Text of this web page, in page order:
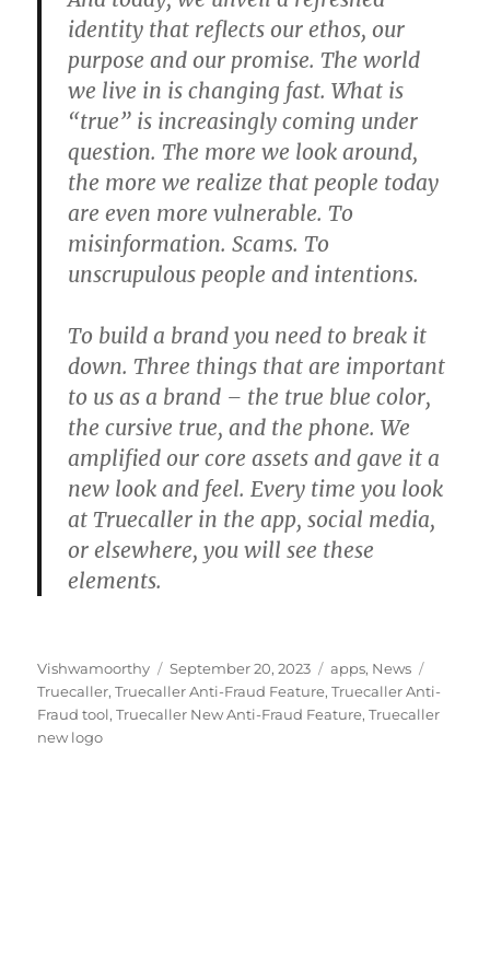
identity that reflects our ethos, our
purpose and our promise. The world
we live in is changing fast. What is
“true” is increasingly coming under
question. The more we look around,
the more we realize that people today
are even more vulnerable. To
misinformation. Scams. To
unscrupulous people and intentions.
To build a brand you need to break it
down. Three things that are important
to us as a brand – the true blue color,
the cursive true, and the phone. We
amplified our core assets and gave it a
new look and feel. Every time you look
at Truecaller in the app, social media,
or elsewhere, you will see these
elements.
Author
Vishwamoorthy
Posted
on
September 20, 2023 Categories
apps, News
Truecaller,Truecaller Anti-Fraud Feature,Truecaller Anti-
Fraud tool,Truecaller New Anti-Fraud Feature,Truecaller
new logo